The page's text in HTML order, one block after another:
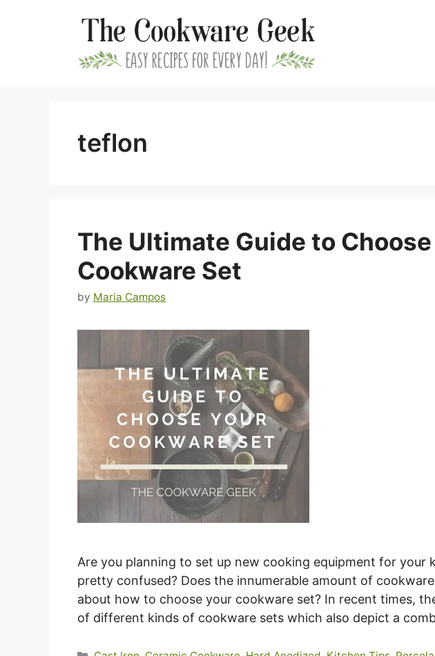
teflon
The Ultimate Guide to
Cookware Set
by Maria Campos
Are you planning to set up new cooking equipment for your
pretty confused? Does the innumerable amount of
about how to choose your cookware set? In recent times,
of different kinds of cookware sets which also depict a